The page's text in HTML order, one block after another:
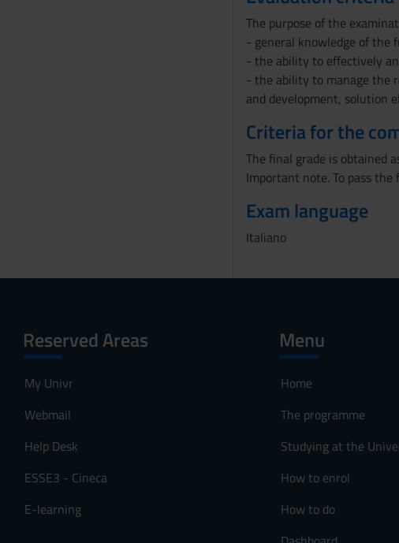
The purpose of the
- general knowledge of the
- the ability to effectively
- the ability to manage the
and development, solution
Criteria for the
The final grade is obtained
Important note. To pass
Exam language
Italiano
Reserved Areas
My Univr
Webmail
Help Desk
ESSE3 - Cineca
E-learning
Menu
Home
The programme
Studying at the
How to enrol
How to do